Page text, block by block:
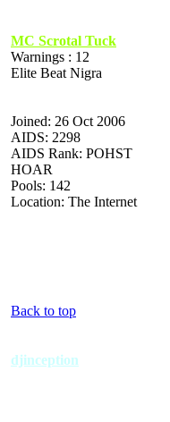
MC Scrotal Tuck
Warnings : 12
Elite Beat Nigra
Joined: 26 Oct 2006
AIDS: 2298
AIDS Rank: POHST
HOAR
Pools: 142
Location: The Internet
Back to top
djinception